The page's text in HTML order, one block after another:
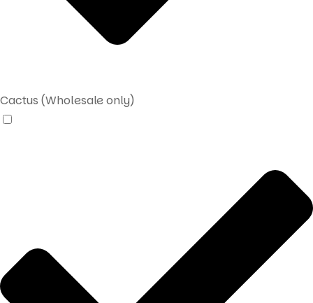
Cactus (Wholesale only)